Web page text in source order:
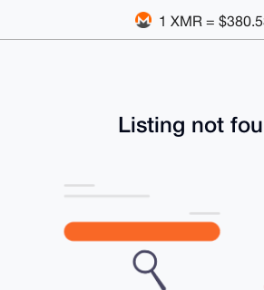
1 XMR =
Listing not